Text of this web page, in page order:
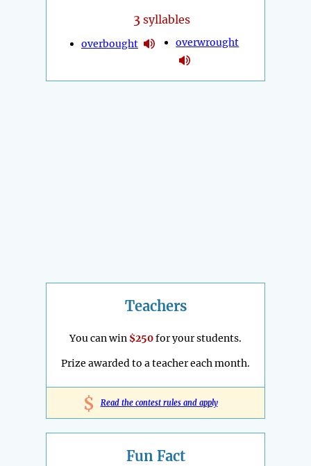
3 syllables
overbought overwrought
Teachers
You can win $250for your students.
Prize awarded to a teacher each month.
$ Read the contest rules and apply
Fun Fact